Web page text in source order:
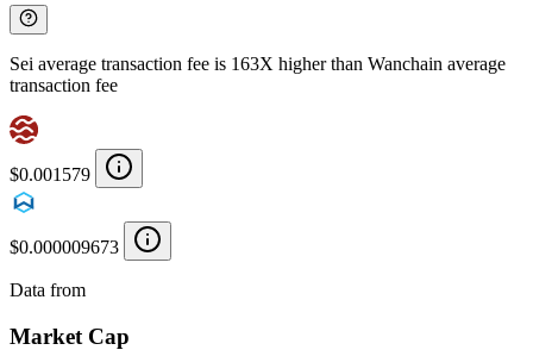
Sei average transaction fee is 163X higher than Wanchain average
transaction fee
$0.001579
$0.000009673
Data from
Market Cap